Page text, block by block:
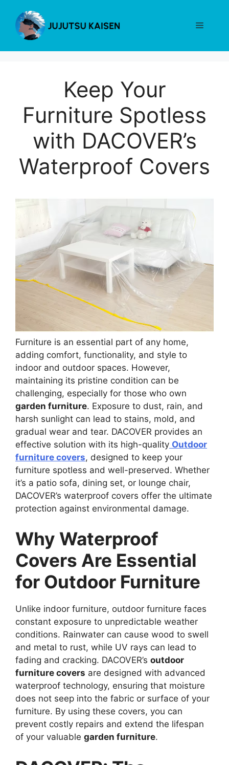
content
Menu
Keep Your
Furniture Spotless
with DACOVER’s
Waterproof Covers
Furniture is an essential part of any home,
adding comfort, functionality, and style to
indoor and outdoor spaces. However,
maintaining its pristine condition can be
challenging, especially for those who own
garden furniture. Exposure to dust, rain, and
harsh sunlight can lead to stains, mold, and
gradual wear and tear. DACOVER provides an
effective solution with its high-quality Outdoor
furniture covers, designed to keep your
furniture spotless and well-preserved. Whether
it’s a patio sofa, dining set, or lounge chair,
DACOVER’s waterproof covers offer the ultimate
protection against environmental damage.
Why Waterproof
Covers Are Essential
for Outdoor Furniture
Unlike indoor furniture, outdoor furniture faces
constant exposure to unpredictable weather
conditions. Rainwater can cause wood to swell
and metal to rust, while UV rays can lead to
fading and cracking. DACOVER’s outdoor
furniture covers are designed with advanced
waterproof technology, ensuring that moisture
does not seep into the fabric or surface of your
furniture. By using these covers, you can
prevent costly repairs and extend the lifespan
of your valuable garden furniture.